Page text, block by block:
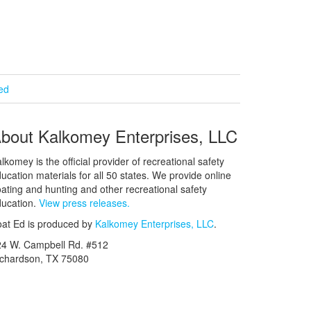
Kalkomey Enterprises, LLC
is the official provider of recreational safety
materials for all 50 states. We provide online
and hunting and other recreational safety
View press releases.
Ed is produced by Kalkomey Enterprises, LLC.
W. Campbell Rd. #512
TX 75080